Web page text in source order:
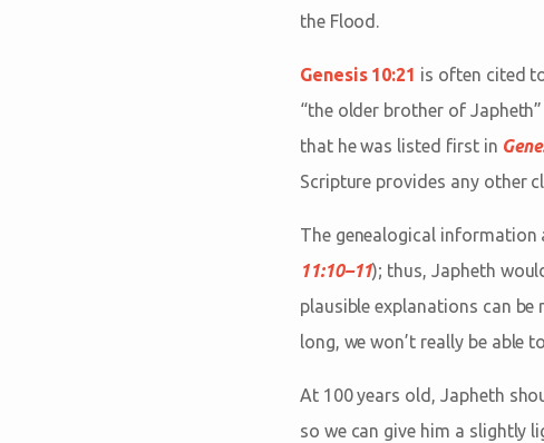
the Flood.
Genesis 10:21 is often cited
“the older brother of
that he was listed first in
Scripture provides any other
The genealogical information
11:10–11); thus, Japheth
plausible explanations can be
long, we won’t really be able
At 100 years old, Japheth
so we can give him a slightly